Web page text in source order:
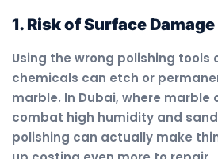
1. Risk of Surface Damage
Using the wrong polishing tools
chemicals can etch or
marble. In Dubai, where marble
combat high humidity and
polishing can actually make